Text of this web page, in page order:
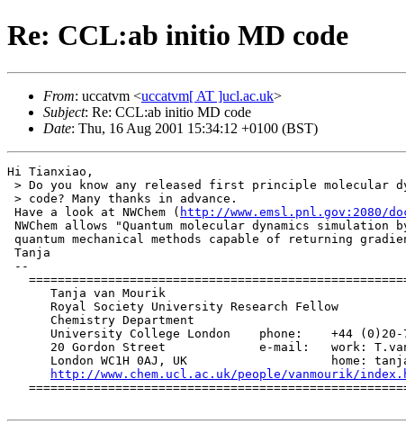
Re: CCL:ab initio MD code
From: uccatvm <uccatvm[ AT ]ucl.ac.uk>
Subject: Re: CCL:ab initio MD code
Date: Thu, 16 Aug 2001 15:34:12 +0100 (BST)
Hi Tianxiao,
> Do you know any released first principle molecular
> code? Many thanks in advance.
Have a look at NWChem ( http://www.emsl.pnl.gov:2080/
NWChem allows "Quantum molecular dynamics
quantum mechanical methods capable of returning
Tanja
--
      Tanja van Mourik
      Royal Society University Research Fellow
      Chemistry Department
University College London    phone:    +44 (0)20-
20 Gordon Street             e-mail:   work:
London WC1H 0AJ, UK                    home:
http://www.chem.ucl.ac.uk/people/vanmourik/